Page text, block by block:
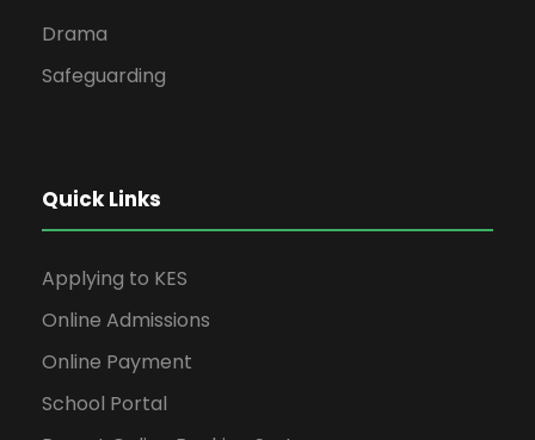
Drama
Safeguarding
Quick Links
Applying to KES
Online Admissions
Online Payment
School Portal